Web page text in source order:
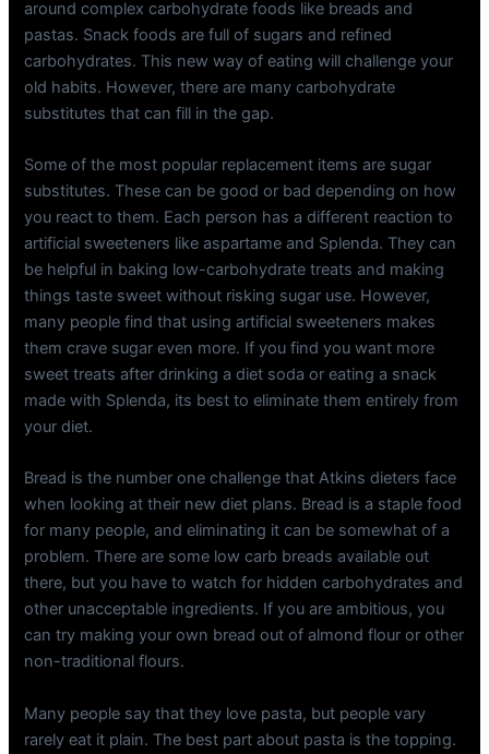
around complex carbohydrate foods like breads and
pastas. Snack foods are full of sugars and refined
carbohydrates. This new way of eating will challenge your
old habits. However, there are many carbohydrate
substitutes that can fill in the gap.
Some of the most popular replacement items are sugar
substitutes. These can be good or bad depending on how
you react to them. Each person has a different reaction to
artificial sweeteners like aspartame and Splenda. They can
be helpful in baking low-carbohydrate treats and making
things taste sweet without risking sugar use. However,
many people find that using artificial sweeteners makes
them crave sugar even more. If you find you want more
sweet treats after drinking a diet soda or eating a snack
made with Splenda, its best to eliminate them entirely from
your diet.
Bread is the number one challenge that Atkins dieters face
when looking at their new diet plans. Bread is a staple food
for many people, and eliminating it can be somewhat of a
problem. There are some low carb breads available out
there, but you have to watch for hidden carbohydrates and
other unacceptable ingredients. If you are ambitious, you
can try making your own bread out of almond flour or other
non-traditional flours.
Many people say that they love pasta, but people vary
rarely eat it plain. The best part about pasta is the topping.